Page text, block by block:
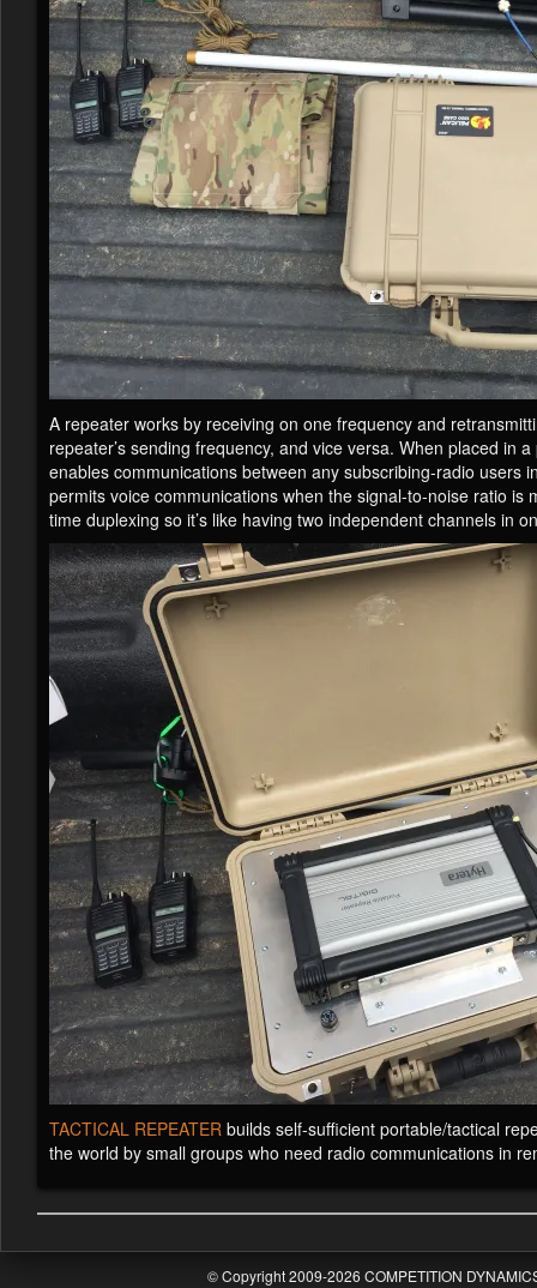
A repeater works by receiving on one frequency and
repeater’s sending frequency, and vice versa. When placed
enables communications between any subscribing-radio users
permits voice communications when the signal-to-noise ratio
time duplexing so it’s like having two independent channels in
TACTICAL REPEATER builds self-sufficient portable/tactical
the world by small groups who need radio communications in
© Copyright 2009-2026 COMPETITION